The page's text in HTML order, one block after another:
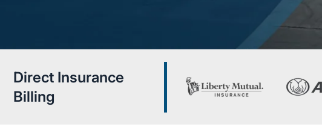
Direct Insurance
Billing